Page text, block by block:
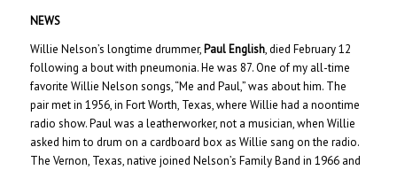
NEWS
Willie Nelson’s longtime drummer, Paul English, died February 12
following a bout with pneumonia. He was 87. One of my all-time
favorite Willie Nelson songs, “Me and Paul,” was about him. The
pair met in 1956, in Fort Worth, Texas, where Willie had a noontime
radio show. Paul was a leatherworker, not a musician, when Willie
asked him to drum on a cardboard box as Willie sang on the radio.
The Vernon, Texas, native joined Nelson’s Family Band in 1966 and